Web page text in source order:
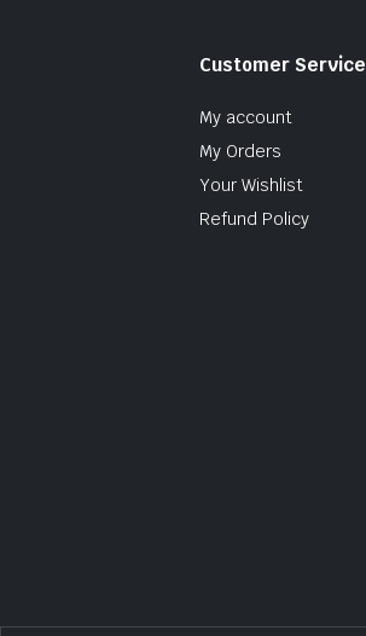
Customer Service
My account
My Orders
Your Wishlist
Refund Policy